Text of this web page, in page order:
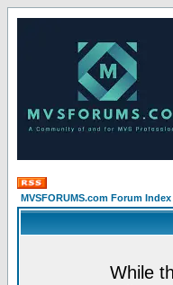
MVSFORUMS.com Forum Index
While